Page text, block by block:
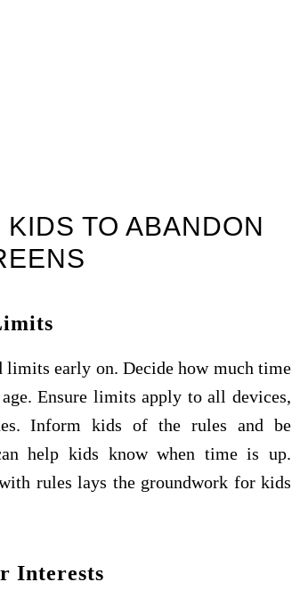
TO ABANDON
limits early on. Decide how much time
Ensure limits apply to all devices,
Inform kids of the rules and be
help kids know when time is up.
rules lays the groundwork for kids
Interests